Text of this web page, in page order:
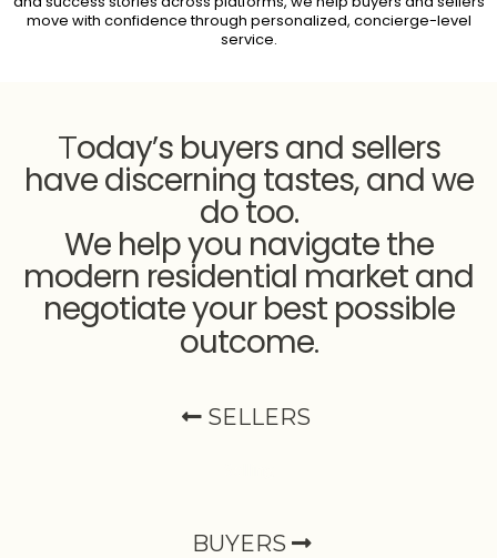
move with confidence through personalized, concierge-level
service.
Today’s buyers and sellers
have discerning tastes, and we
do too.
We help you navigate the
modern residential market and
negotiate your best possible
outcome.
SELLERS
BUYERS